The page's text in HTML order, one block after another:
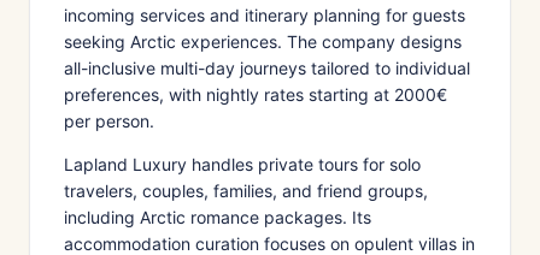
incoming services and itinerary planning for guests
seeking Arctic experiences. The company designs
all-inclusive multi-day journeys tailored to individual
preferences, with nightly rates starting at 2000€
per person.
Lapland Luxury handles private tours for solo
travelers, couples, families, and friend groups,
including Arctic romance packages. Its
accommodation curation focuses on opulent villas in